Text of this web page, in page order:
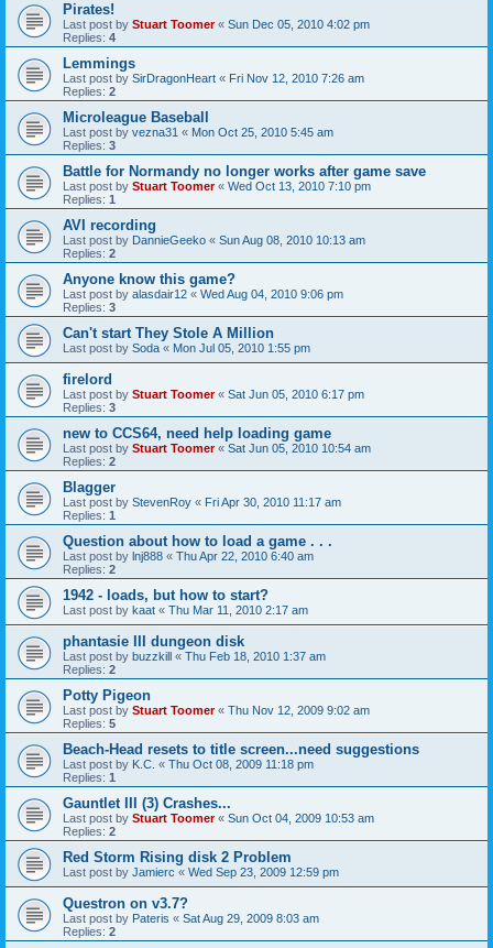
Pirates!
Last post by Stuart Toomer« Sun Dec 05, 2010 4:02 pm
Replies: 4
Lemmings
Last post by SirDragonHeart « Fri Nov 12, 2010 7:26 am
Replies: 2
Microleague Baseball
Last post by vezna31 « Mon Oct 25, 2010 5:45 am
Replies: 3
Battle for Normandy no longer works after game save
Last post by Stuart Toomer« Wed Oct 13, 2010 7:10 pm
Replies: 1
AVI recording
Last post by DannieGeeko « Sun Aug 08, 2010 10:13 am
Replies: 2
Anyone know this game?
Last post by alasdair12 « Wed Aug 04, 2010 9:06 pm
Replies: 3
Can't start They Stole A Million
Last post by Soda « Mon Jul 05, 2010 1:55 pm
firelord
Last post by Stuart Toomer« Sat Jun 05, 2010 6:17 pm
Replies: 3
new to CCS64, need help loading game
Last post by Stuart Toomer« Sat Jun 05, 2010 10:54 am
Replies: 2
Blagger
Last post by StevenRoy « Fri Apr 30, 2010 11:17 am
Replies: 1
Question about how to load a game . . .
Last post by lnj888 « Thu Apr 22, 2010 6:40 am
Replies: 2
1942 - loads, but how to start?
Last post by kaat « Thu Mar 11, 2010 2:17 am
phantasie III dungeon disk
Last post by buzzkill « Thu Feb 18, 2010 1:37 am
Replies: 2
Potty Pigeon
Last post by Stuart Toomer« Thu Nov 12, 2009 9:02 am
Replies: 5
Beach-Head resets to title screen...need suggestions
Last post by K.C. « Thu Oct 08, 2009 11:18 pm
Replies: 1
Gauntlet III (3) Crashes...
Last post by Stuart Toomer« Sun Oct 04, 2009 10:53 am
Replies: 2
Red Storm Rising disk 2 Problem
Last post by Jamierc « Wed Sep 23, 2009 12:59 pm
Questron on v3.7?
Last post by Pateris « Sat Aug 29, 2009 8:03 am
Replies: 2